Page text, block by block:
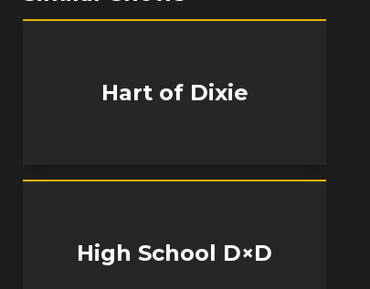
Hart of Dixie
High School D×D